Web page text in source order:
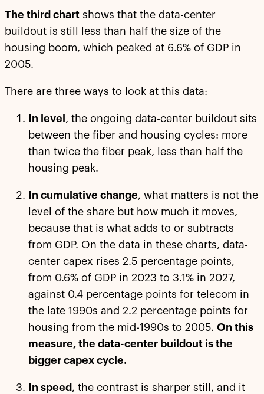
The third chart shows that the data-center
buildout is still less than half the size of the
housing boom, which peaked at 6.6% of GDP in
2005.
There are three ways to look at this data:
In level , the ongoing data-center buildout sits
between the fiber and housing cycles: more
than twice the fiber peak, less than half the
housing peak.
In cumulative change, what matters is not the
level of the share but how much it moves,
because that is what adds to or subtracts
from GDP. On the data in these charts, data-
center capex rises 2.5 percentage points,
from 0.6% of GDP in 2023 to 3.1% in 2027,
against 0.4 percentage points for telecom in
the late 1990s and 2.2 percentage points for
housing from the mid-1990s to 2005. On this
measure, the data-center buildout is the
bigger capex cycle.
In speed , the contrast is sharper still, and it